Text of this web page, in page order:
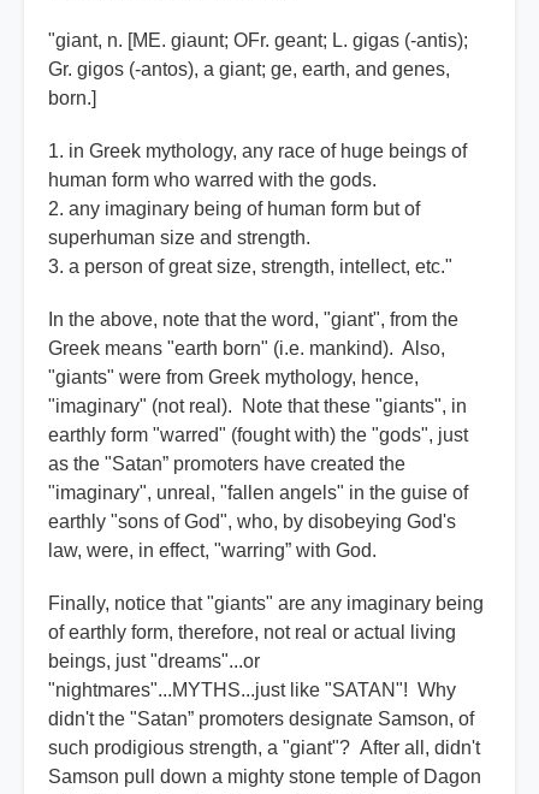
"giant, n. [ME. giaunt; OFr. geant; L. gigas (-antis);
Gr. gigos (-antos), a giant; ge, earth, and genes,
born.]
1. in Greek mythology, any race of huge beings of
human form who warred with the gods.
2. any imaginary being of human form but of
superhuman size and strength.
3. a person of great size, strength, intellect, etc."
In the above, note that the word, "giant", from the
Greek means "earth born" (i.e. mankind). Also,
"giants" were from Greek mythology, hence,
"imaginary" (not real). Note that these "giants", in
earthly form "warred" (fought with) the "gods", just
as the "Satan” promoters have created the
"imaginary", unreal, "fallen angels" in the guise of
earthly "sons of God", who, by disobeying God's
law, were, in effect, "warring” with God.
Finally, notice that "giants" are any imaginary being
of earthly form, therefore, not real or actual living
beings, just "dreams"...or
"nightmares"...MYTHS...just like "SATAN"! Why
didn't the "Satan” promoters designate Samson, of
such prodigious strength, a "giant"? After all, didn't
Samson pull down a mighty stone temple of Dagon